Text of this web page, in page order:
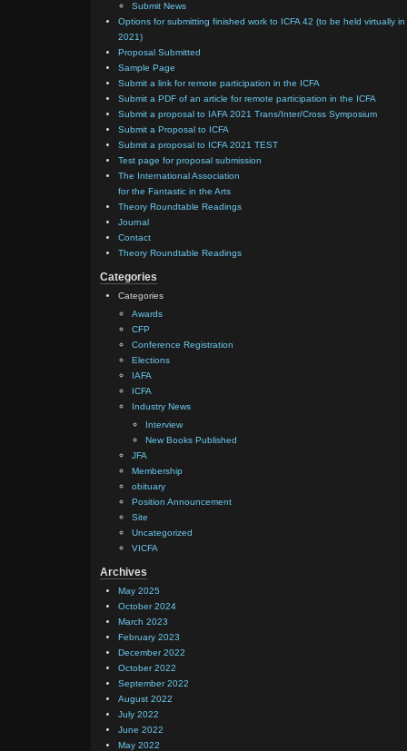
Submit News
Options for submitting finished work to ICFA 42 (to be held virtually in
2021)
Proposal Submitted
Sample Page
Submit a link for remote participation in the ICFA
Submit a PDF of an article for remote participation in the ICFA
Submit a proposal to IAFA 2021 Trans/Inter/Cross Symposium
Submit a Proposal to ICFA
Submit a proposal to ICFA 2021 TEST
Test page for proposal submission
The International Association
for the Fantastic in the Arts
Theory Roundtable Readings
Journal
Contact
Theory Roundtable Readings
Categories
Categories
Awards
CFP
Conference Registration
Elections
IAFA
ICFA
Industry News
Interview
New Books Published
JFA
Membership
obituary
Position Announcement
Site
Uncategorized
VICFA
Archives
May 2025
October 2024
March 2023
February 2023
December 2022
October 2022
September 2022
August 2022
July 2022
June 2022
May 2022